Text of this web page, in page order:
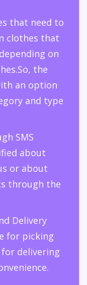
that need to
clothes that
on
the
an option
and type
SMS
about
or about
through the
Delivery
for picking
delivering